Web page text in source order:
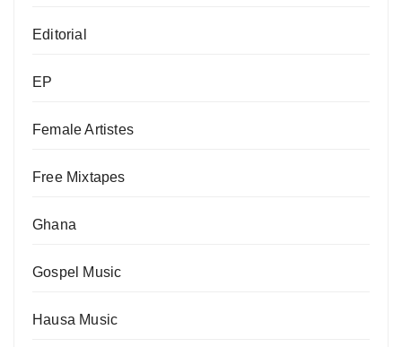
Editorial
EP
Female Artistes
Free Mixtapes
Ghana
Gospel Music
Hausa Music